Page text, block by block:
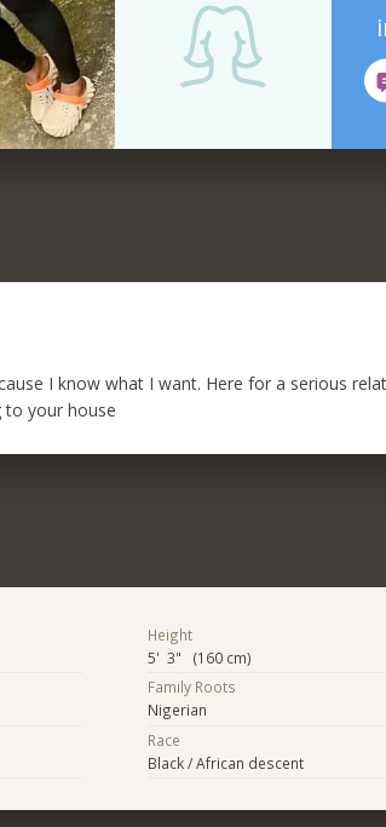
I know what I want. Here for a serious
your house
Height
5' 3" (160 cm)
Family Roots
Nigerian
Race
Black / African descent